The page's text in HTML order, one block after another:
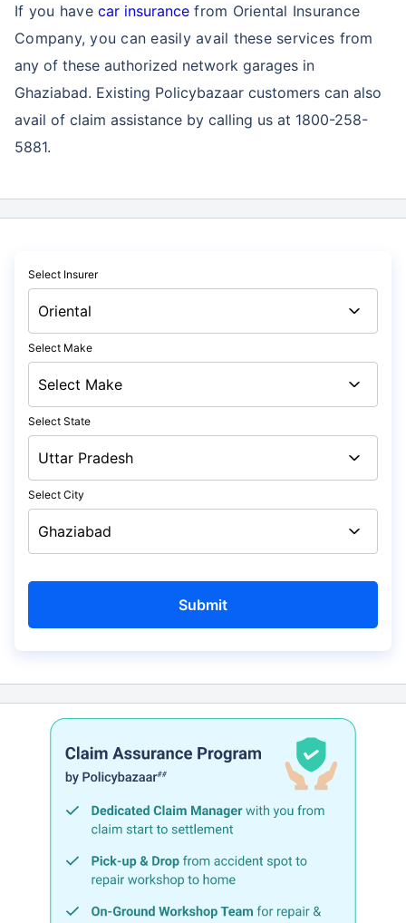
If you havecar insurance from Oriental Insurance
Company, you can easily avail these services from
any of these authorized network garages in
Ghaziabad. Existing Policybazaar customers can also
avail of claim assistance by calling us at 1800-258-
5881.
Select Insurer
Select Make
Select State
Select City